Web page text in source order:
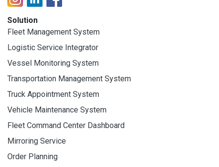
Solution
Fleet Management System
Logistic Service Integrator
Vessel Monitoring System
Transportation Management System
Truck Appointment System
Vehicle Maintenance System
Fleet Command Center Dashboard
Mirroring Service
Order Planning